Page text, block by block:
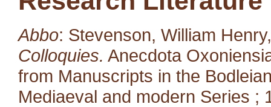
Abbo: Stevenson, William
Colloquies. Anecdota
from Manuscripts in the
Mediaeval and modern Series ;